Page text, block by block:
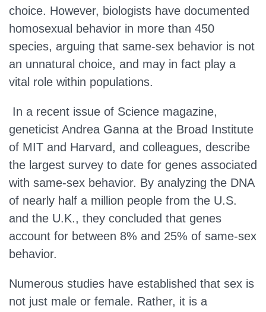
choice. However, biologists have documented
homosexual behavior in more than 450
species, arguing that same-sex behavior is not
an unnatural choice, and may in fact play a
vital role within populations.
In a recent issue of Science magazine,
geneticist Andrea Ganna at the Broad Institute
of MIT and Harvard, and colleagues, describe
the largest survey to date for genes associated
with same-sex behavior. By analyzing the DNA
of nearly half a million people from the U.S.
and the U.K., they concluded that genes
account for between 8% and 25% of same-sex
behavior.
Numerous studies have established that sex is
not just male or female. Rather, it is a